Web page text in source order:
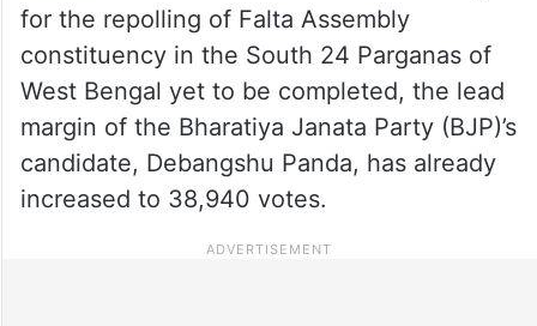
for the repolling of Falta Assembly
constituency in the South 24 Parganas of
West Bengal yet to be completed, the lead
margin of the Bharatiya Janata Party (BJP)’s
candidate, Debangshu Panda, has already
increased to 38,940 votes.